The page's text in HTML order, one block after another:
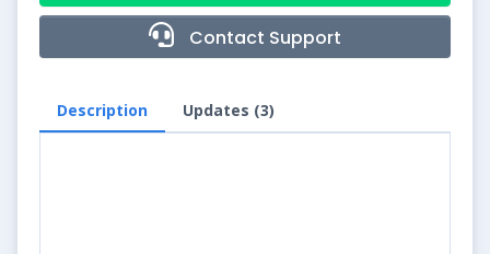
Contact Support
Description Updates (3)